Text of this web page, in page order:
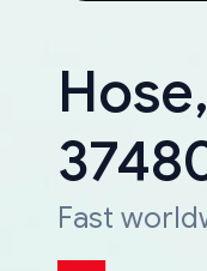
Fast